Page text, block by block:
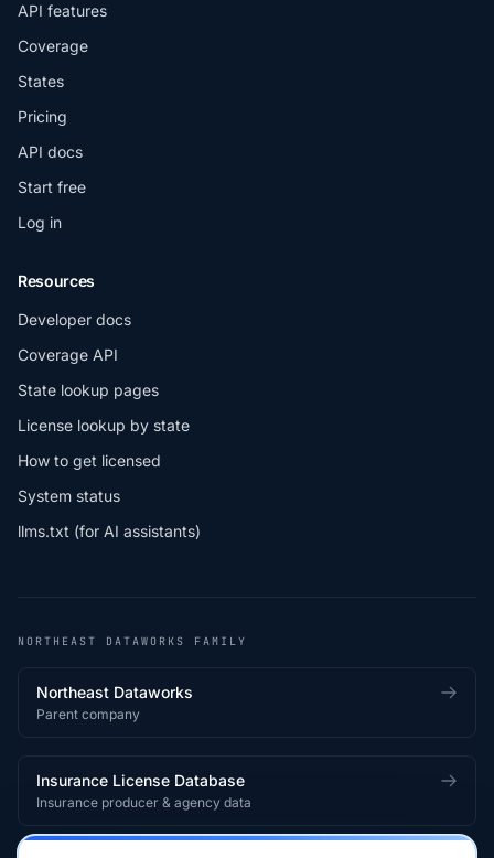
API features
Coverage
States
Pricing
API docs
Start free
Log in
Resources
Developer docs
Coverage API
State lookup pages
License lookup by state
How to get licensed
System status
llms.txt (for AI assistants)
NORTHEAST DATAWORKS FAMILY
Northeast Dataworks
Parent company
Insurance License Database
Insurance producer & agency data